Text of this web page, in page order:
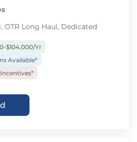
OTR Long Haul, Dedicated
$104,000/Yr
Available*